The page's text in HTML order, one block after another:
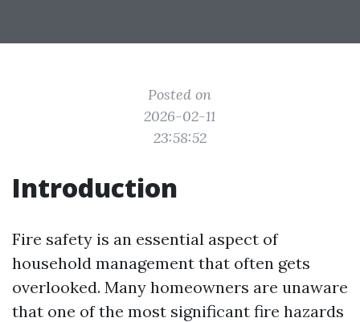
Posted on
2026-02-11
23:58:52
Introduction
Fire safety is an essential aspect of
household management that often gets
overlooked. Many homeowners are unaware
that one of the most significant fire hazards